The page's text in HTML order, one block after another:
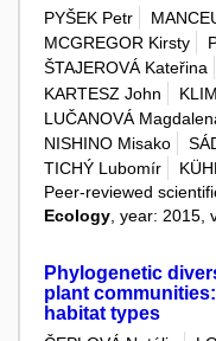
PYŠEK Petr
MCGREGOR Kirsty
ŠTAJEROVÁ Kateřina
KARTESZ John
LUČANOVÁ
NISHINO Misako
TICHÝ Lubomír
Peer-reviewed
Ecology, year: 2015,
Phylogenetic
plant
habitat types